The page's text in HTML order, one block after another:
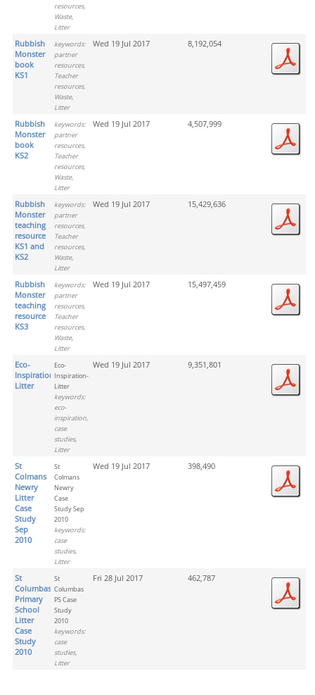
resources,
Waste,
Litter
Rubbish
Monster
book
KS1
keywords:
partner
resources,
Teacher
resources,
Waste,
Litter
Wed 19 Jul 2017 8,192,054
Rubbish
Monster
book
KS2
keywords:
partner
resources,
Teacher
resources,
Waste,
Litter
Wed 19 Jul 2017 4,507,999
Rubbish
Monster
teaching
resource
KS1 and
KS2
keywords:
partner
resources,
Teacher
resources,
Waste,
Litter
Wed 19 Jul 2017 15,429,636
Rubbish
Monster
teaching
resource
KS3
keywords:
partner
resources,
Teacher
resources,
Waste,
Litter
Wed 19 Jul 2017 15,497,459
Eco-
Inspiration-
Litter
Eco-
Inspiration-
Litter
keywords:
eco-
inspiration,
case
studies,
Litter
Wed 19 Jul 2017 9,351,801
St
Colmans
Newry
Litter
Case
Study
Sep
2010
St
Colmans
Newry
Case
Study Sep
2010
keywords:
case
studies,
Litter
Wed 19 Jul 2017 398,490
St
Columbas
Primary
School
Litter
Case
Study
2010
St
Columbas
PS Case
Study
2010
keywords:
case
studies,
Litter
Fri 28 Jul 2017 462,787